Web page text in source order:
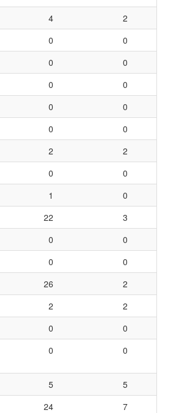
4
2
0
0
0
0
0
0
0
0
0
0
2
2
0
0
1
0
22
3
0
0
0
0
26
2
2
2
0
0
0 0
5
5
24
7